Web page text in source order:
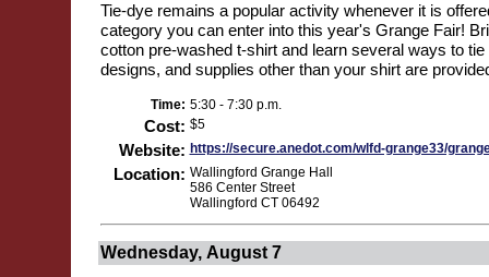
Tie-dye remains a popular activity whenever it is
category you can enter into this year's Grange Fair!
cotton pre-washed t-shirt and learn several ways to tie
designs, and supplies other than your shirt are
Time: 5:30 - 7:30 p.m.
Cost: $5
Website: https://secure.anedot.com/wlfd-grange33/
Location: Wallingford Grange Hall
586 Center Street
Wallingford CT 06492
Wednesday, August 7